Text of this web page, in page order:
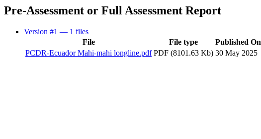
Pre-Assessment or Full Assessment Report
Version #1 — 1 files
File
File type
Published On
PCDR-Ecuador Mahi-mahi longline.pdf PDF (8101.63 Kb) 30 May 2025